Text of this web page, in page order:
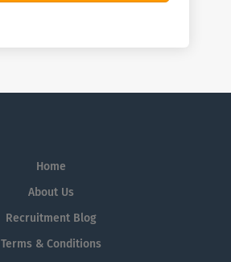
Home
About Us
Recruitment Blog
Terms & Conditions